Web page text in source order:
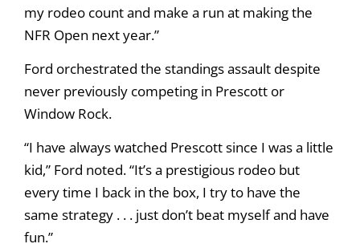
my rodeo count and make a run at making the
NFR Open next year.”
Ford orchestrated the standings assault despite
never previously competing in Prescott or
Window Rock.
“I have always watched Prescott since I was a little
kid,” Ford noted. “It’s a prestigious rodeo but
every time I back in the box, I try to have the
same strategy . . . just don’t beat myself and have
fun.”